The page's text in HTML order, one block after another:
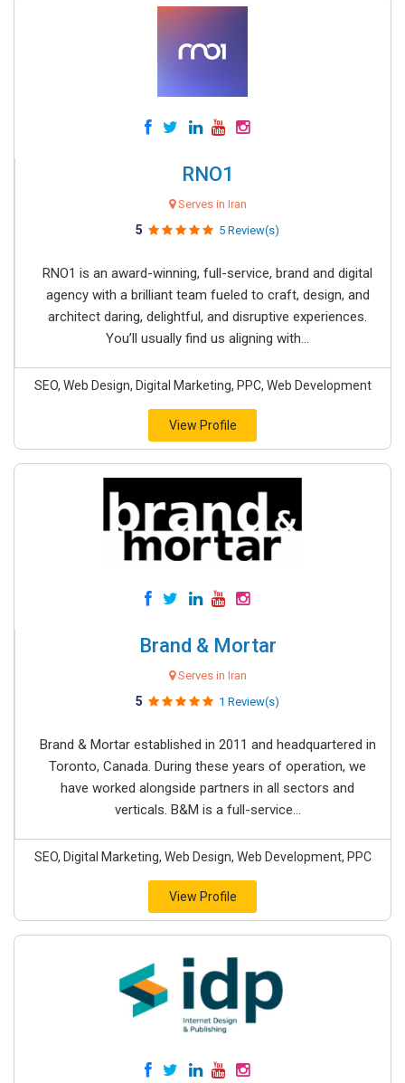
RNO1
Serves in Iran
5 5 Review(s)
RNO1 is an award-winning, full-service, brand and digital
agency with a brilliant team fueled to craft, design, and
architect daring, delightful, and disruptive experiences.
You’ll usually find us aligning with...
SEO, Web Design, Digital Marketing, PPC, Web Development
View Profile
Brand & Mortar
Serves in Iran
5 1 Review(s)
Brand & Mortar established in 2011 and headquartered in
Toronto, Canada. During these years of operation, we
have worked alongside partners in all sectors and
verticals. B&M is a full-service...
SEO, Digital Marketing, Web Design, Web Development, PPC
View Profile